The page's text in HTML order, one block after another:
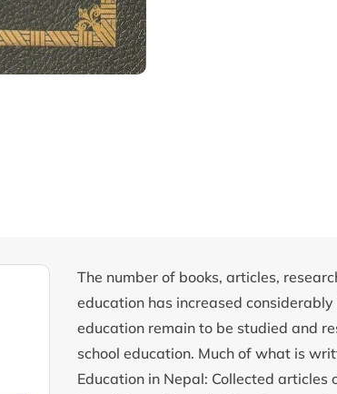
The number of books, articles,
education has increased
education remain to be studied and
school education. Much of what is
Education in Nepal: Collected